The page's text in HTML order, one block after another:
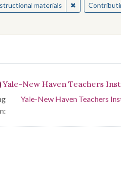
materials ✖Remove
Constraints
Results
Yale-New Haven Teachers
Yale-New Haven Teachers